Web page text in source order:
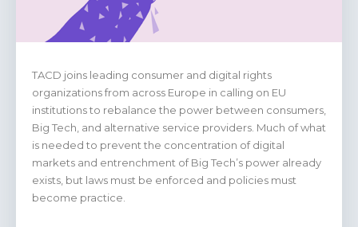
TACD joins leading consumer and digital rights
organizations from across Europe in calling on EU
institutions to rebalance the power between consumers,
Big Tech, and alternative service providers. Much of what
is needed to prevent the concentration of digital
markets and entrenchment of Big Tech’s power already
exists, but laws must be enforced and policies must
become practice.